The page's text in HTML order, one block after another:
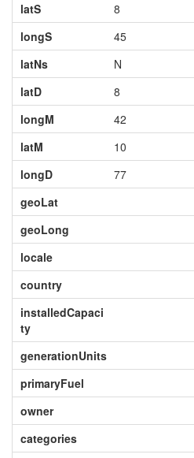
latS
8
longS
45
latNs
N
latD
8
longM
42
latM
10
longD
77
geoLat
geoLong
locale
country
installedCapaci
ty
generationUnits
primaryFuel
owner
categories